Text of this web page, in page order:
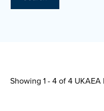
Showing 1 - 4 of4 UKAEA